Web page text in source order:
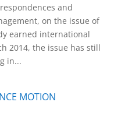
and
on the issue of
earned international
2014, the issue has still
in...
MOTION